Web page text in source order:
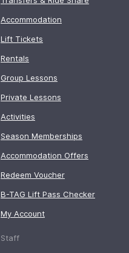
Accommodation
Lift Tickets
Rentals
Group Lessons
Private Lessons
Activities
Season Memberships
Accommodation Offers
Redeem Voucher
B-TAG Lift Pass Checker
My Account
Staff